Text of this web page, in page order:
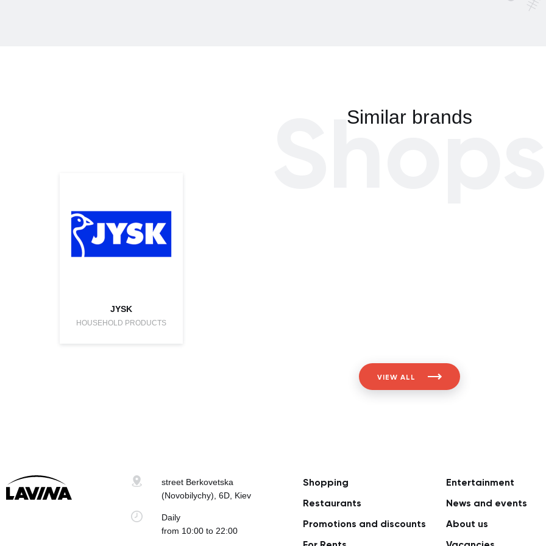
Similar brands
JYSK
HOUSEHOLD PRODUCTS
VIEW ALL
street Berkovetska
(Novobilychy), 6D, Kiev
Daily
from 10:00 to 22:00
Shopping
Entertainment
Restaurants
News and events
Promotions and discounts
About us